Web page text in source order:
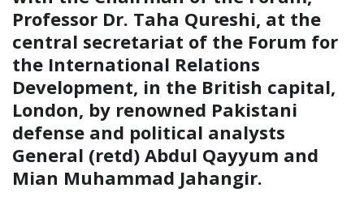
Professor Dr. Taha Qureshi, at the
central secretariat of the Forum for
the International Relations
Development, in the British capital,
London, by renowned Pakistani
defense and political analysts
General (retd) Abdul Qayyum and
Mian Muhammad Jahangir.